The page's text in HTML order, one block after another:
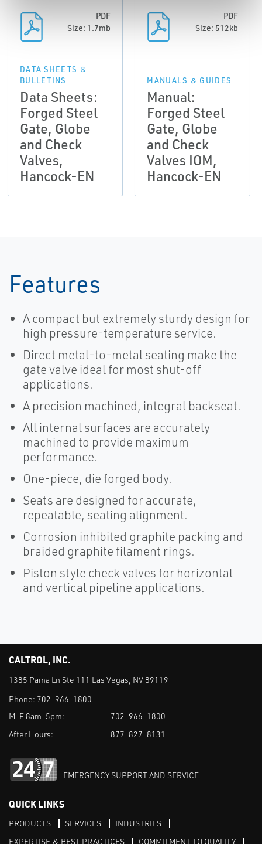
PDF
Size: 1.7mb
DATA SHEETS &
BULLETINS
Data Sheets:
Forged Steel
Gate, Globe
and Check
Valves,
Hancock-EN
PDF
Size: 512kb
MANUALS & GUIDES
Manual:
Forged Steel
Gate, Globe
and Check
Valves IOM,
Hancock-EN
Features
A compact but extremely sturdy design for
high pressure-temperature service.
Direct metal-to-metal seating make the
gate valve ideal for most shut-off
applications.
A precision machined, integral backseat.
All internal surfaces are accurately
machined to provide maximum
performance.
One-piece, die forged body.
Seats are designed for accurate,
repeatable, seating alignment.
Corrosion inhibited graphite packing and
braided graphite filament rings.
Piston style check valves for horizontal
and vertical pipeline applications.
CALTROL, INC.
1385 Pama Ln Ste 111 Las Vegas, NV 89119
Phone: 702-966-1800
M-F 8am-5pm:
702-966-1800
After Hours:
877-827-8131
EMERGENCY SUPPORT AND SERVICE
QUICK LINKS
PRODUCTS SERVICES
INDUSTRIES
EXPERTISE & BEST PRACTICES
COMMITMENT TO QUALITY